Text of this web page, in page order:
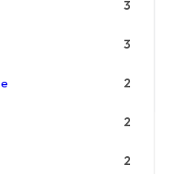
3
3
2
2
2